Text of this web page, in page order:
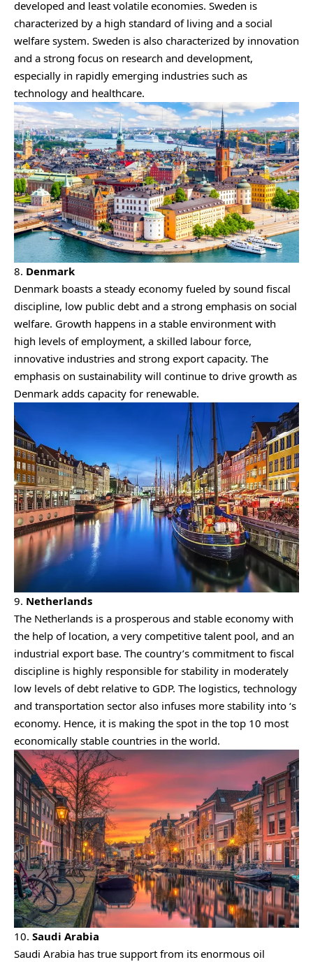
developed and least volatile economies. Sweden is
characterized by a high standard of living and a social
welfare system. Sweden is also characterized by innovation
and a strong focus on research and development,
especially in rapidly emerging industries such as
technology and healthcare.
8. Denmark
Denmark boasts a steady economy fueled by sound fiscal
discipline, low public debt and a strong emphasis on social
welfare. Growth happens in a stable environment with
high levels of employment, a skilled labour force,
innovative industries and strong export capacity. The
emphasis on sustainability will continue to drive growth as
Denmark adds capacity for renewable.
9. Netherlands
The Netherlands is a prosperous and stable economy with
the help of location, a very competitive talent pool, and an
industrial export base. The country’s commitment to fiscal
discipline is highly responsible for stability in moderately
low levels of debt relative to GDP. The logistics, technology
and transportation sector also infuses more stability into ‘s
economy. Hence, it is making the spot in the top 10 most
economically stable countries in the world.
10. Saudi Arabia
Saudi Arabia has true support from its enormous oil